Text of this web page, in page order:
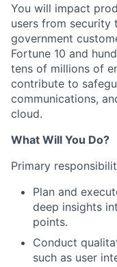
You will impact
users from security
government
Fortune 10 and
tens of millions of
contribute to
communications,
cloud.
What Will You Do?
Primary
Plan and
deep insights
points.
Conduct
such as user